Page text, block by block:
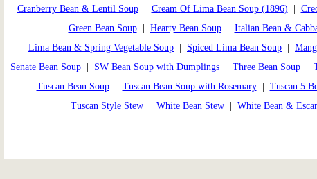
Cranberry Bean & Lentil Soup| Cream Of Lima Bean Soup (1896)
Green Bean Soup| Hearty Bean Soup| Italian Bean &
Lima Bean & Spring Vegetable Soup
Spiced Lima Bean Soup
Senate Bean Soup| SW Bean Soup with Dumplings| Three Bean Soup|
Tuscan Bean Soup| Tuscan Bean Soup with Rosemary| Tuscan 5
Tuscan Style Stew
White Bean Stew White Bean &